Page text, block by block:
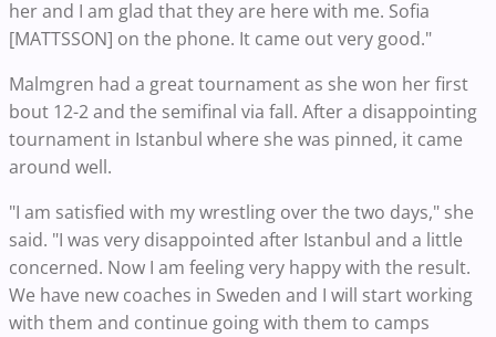
her and I am glad that they are here with me. Sofia
[MATTSSON] on the phone. It came out very good."
Malmgren had a great tournament as she won her first
bout 12-2 and the semifinal via fall. After a disappointing
tournament in Istanbul where she was pinned, it came
around well.
"I am satisfied with my wrestling over the two days," she
said. "I was very disappointed after Istanbul and a little
concerned. Now I am feeling very happy with the result.
We have new coaches in Sweden and I will start working
with them and continue going with them to camps